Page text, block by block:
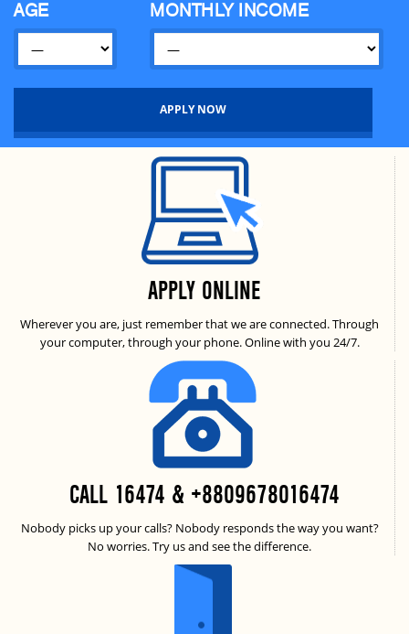
AGE MONTHLY INCOME
APPLY ONLINE
Wherever you are, just remember that we are connected. Through
your computer, through your phone. Online with you 24/7.
CALL 16474 & +8809678016474
Nobody picks up your calls? Nobody responds the way you want?
No worries. Try us and see the difference.